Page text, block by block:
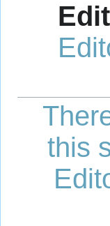
this